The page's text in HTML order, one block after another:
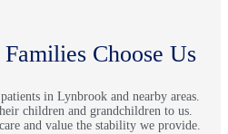
Choose Us
in Lynbrook and nearby areas.
children and grandchildren to us.
and value the stability we provide.